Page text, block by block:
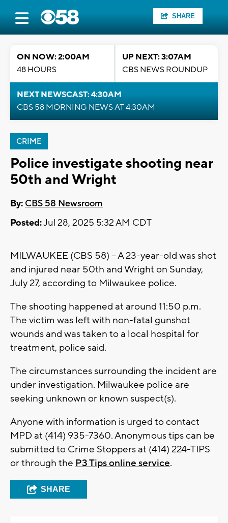
SHARE
ON NOW: 2:00AM
48 HOURS
UP NEXT: 3:07AM
CBS NEWS ROUNDUP
NEXT NEWSCAST: 4:30AM
CBS 58 MORNING NEWS AT 4:30AM
CRIME
Police investigate shooting near
50th and Wright
By: CBS 58 Newsroom
Posted:Jul 28, 2025 5:32 AM CDT
MILWAUKEE (CBS 58) -- A 23-year-old was shot
and injured near 50th and Wright on Sunday,
July 27, according to Milwaukee police.
The shooting happened at around 11:50 p.m.
The victim was left with non-fatal gunshot
wounds and was taken to a local hospital for
treatment, police said.
The circumstances surrounding the incident are
under investigation. Milwaukee police are
seeking unknown or known suspect(s).
Anyone with information is urged to contact
MPD at (414) 935-7360. Anonymous tips can be
submitted to Crime Stoppers at (414) 224-TIPS
or through the P3 Tips online service.
SHARE